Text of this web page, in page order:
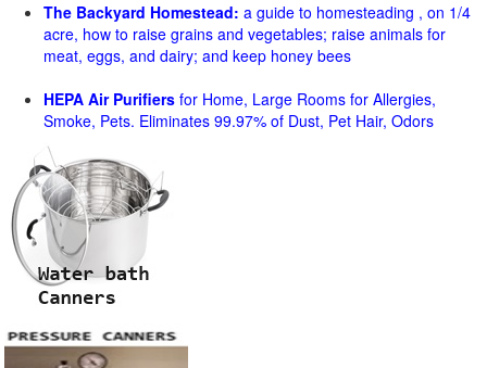
The Backyard Homestead: a guide to homesteading , on 1/4
acre, how to raise grains and vegetables; raise animals for
meat, eggs, and dairy; and keep honey bees
HEPA Air Purifiers for Home, Large Rooms for Allergies,
Smoke, Pets. Eliminates 99.97% of Dust, Pet Hair, Odors